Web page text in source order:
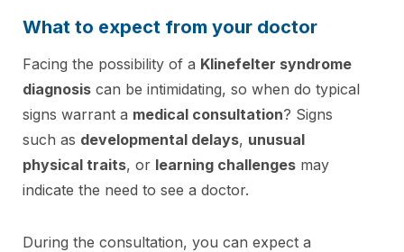
What to expect from your doctor
Facing the possibility of a Klinefelter syndrome
diagnosis can be intimidating, so when do typical
signs warrant a medical consultation? Signs
such as developmental delays, unusual
physical traits, or learning challenges may
indicate the need to see a doctor.
During the consultation, you can expect a